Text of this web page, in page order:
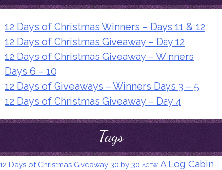
12 Days of Christmas Winners – Days 11 & 12
12 Days of Christmas Giveaway – Day 12
12 Days of Christmas Giveaway – Winners
Days 6 – 10
12 Days of Giveaways – Winners Days 3 – 5
12 Days of Christmas Giveaway – Day 4
Tags
12 Days of Christmas Giveaway 30 by 30 ACFW A Log Cabin